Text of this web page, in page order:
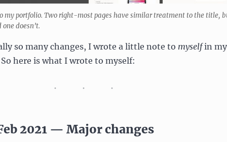
my portfolio. Two right-most pages have similar treatment to the title,
doesn’t.
so many changes, I wrote a little note to myselfin my
here is what I wrote to myself:
2021 — Major changes